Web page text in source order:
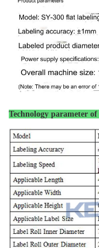
Technology parameter of